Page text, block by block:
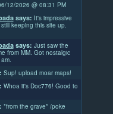
12/2026 @ 08:31 PM
says: It's impressive
keeping this site up.
says: Just saw the
from MM. Got nostalgic
Sup! upload moar maps!
Whoa it's Doc776! Good to
*from the grave* /poke